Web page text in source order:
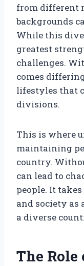
from different
backgrounds
While this
greatest
challenges.
comes
lifestyles that
divisions.
This is where
maintaining
country.
can lead to
people. It
and society
a diverse
The